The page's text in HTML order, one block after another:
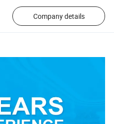
Company details